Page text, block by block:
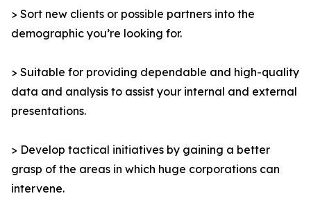
> Sort new clients or possible partners into the
demographic you’re looking for.
> Suitable for providing dependable and high-quality
data and analysis to assist your internal and external
presentations.
> Develop tactical initiatives by gaining a better
grasp of the areas in which huge corporations can
intervene.